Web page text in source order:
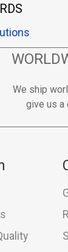
We ship
give us a